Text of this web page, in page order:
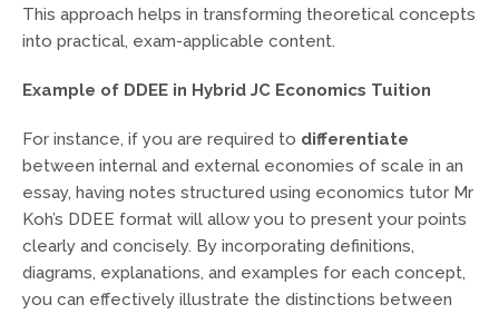
This approach helps in transforming theoretical concepts
into practical, exam-applicable content.
Example of DDEE in Hybrid JC Economics Tuition
For instance, if you are required to differentiate
between internal and external economies of scale in an
essay, having notes structured using economics tutor Mr
Koh’s DDEE format will allow you to present your points
clearly and concisely. By incorporating definitions,
diagrams, explanations, and examples for each concept,
you can effectively illustrate the distinctions between